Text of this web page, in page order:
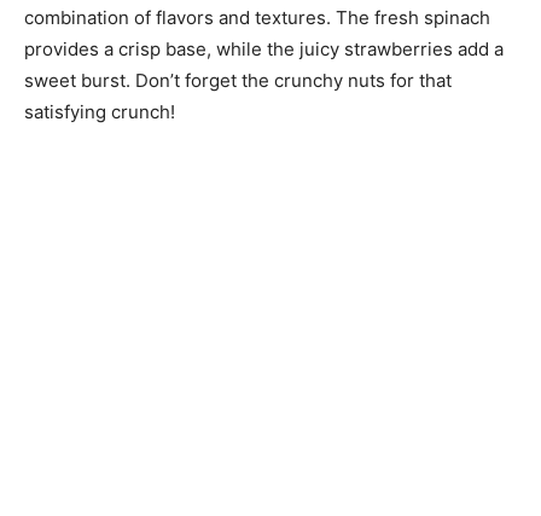
combination of flavors and textures. The fresh spinach
provides a crisp base, while the juicy strawberries add a
sweet burst. Don’t forget the crunchy nuts for that
satisfying crunch!